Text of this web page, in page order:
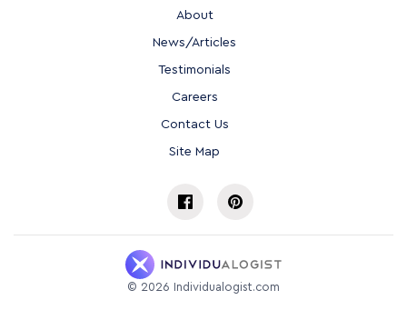
About
News/Articles
Testimonials
Careers
Contact Us
Site Map
© 2026 Individualogist.com